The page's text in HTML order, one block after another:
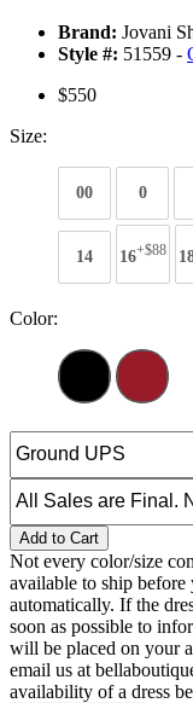
Brand: Jovani
Style #: 51559 -
$550
Size:
00 0
14 16+$88
Color:
Add to Cart
Not every color/size
available to ship
automatically. If the
soon as possible to
will be placed on your
email us at
availability of a dress